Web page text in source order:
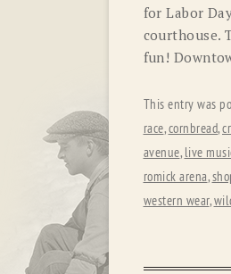
for Labor
courthouse.
fun!
This entry was
race,cornbread,
avenue, live
romick arena,
western wear,